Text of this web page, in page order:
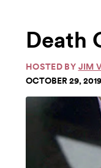
Death
HOSTED BY JIM
OCTOBER 29, 2019